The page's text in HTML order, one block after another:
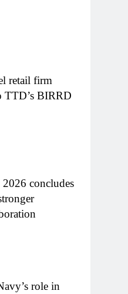
retail firm
TTD’s BIRRD
concludes
role in